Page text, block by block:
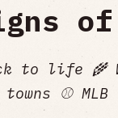
to life 🌾
⚾️